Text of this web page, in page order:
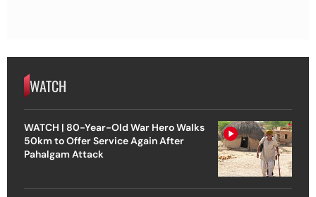
WATCH
WATCH | 80-Year-Old War Hero Walks
50km to Offer Service Again After
Pahalgam Attack